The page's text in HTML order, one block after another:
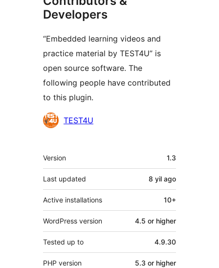
Developers
“Embedded learning videos and
practice material by TEST4U” is
open source software. The
following people have contributed
to this plugin.
Contributors
TEST4U
Meta
Version 1.3
Last updated 8 yil ago
Active installations 10+
WordPress version 4.5 or higher
Tested up to 4.9.30
PHP version 5.3 or higher